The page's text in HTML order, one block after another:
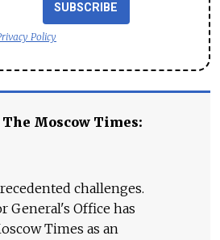
SUBSCRIBE
Policy
Moscow Times:
challenges.
General's Office has
Times as an